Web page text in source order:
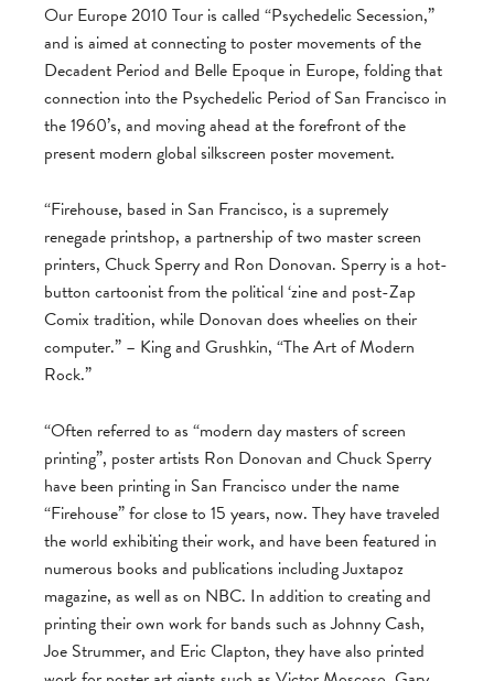
Our Europe 2010 Tour is called “Psychedelic Secession,”
and is aimed at connecting to poster movements of the
Decadent Period and Belle Epoque in Europe, folding that
connection into the Psychedelic Period of San Francisco in
the 1960’s, and moving ahead at the forefront of the
present modern global silkscreen poster movement.
“Firehouse, based in San Francisco, is a supremely
renegade printshop, a partnership of two master screen
printers, Chuck Sperry and Ron Donovan. Sperry is a hot-
button cartoonist from the political ‘zine and post-Zap
Comix tradition, while Donovan does wheelies on their
computer.” – King and Grushkin, “The Art of Modern
Rock.”
“Often referred to as “modern day masters of screen
printing”, poster artists Ron Donovan and Chuck Sperry
have been printing in San Francisco under the name
“Firehouse” for close to 15 years, now. They have traveled
the world exhibiting their work, and have been featured in
numerous books and publications including Juxtapoz
magazine, as well as on NBC. In addition to creating and
printing their own work for bands such as Johnny Cash,
Joe Strummer, and Eric Clapton, they have also printed